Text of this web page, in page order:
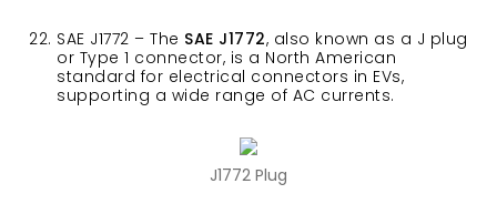
SAE J1772 – The SAE J1772, also known as a J plug
or Type 1 connector, is a North American
standard for electrical connectors in EVs,
supporting a wide range of AC currents.
J1772 Plug